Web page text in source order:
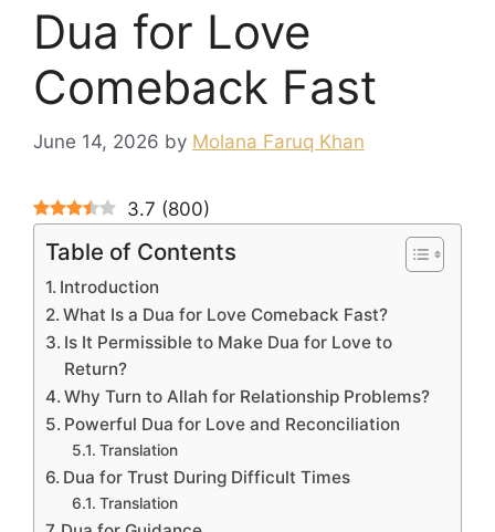
Dua for Love
Comeback Fast
June 14, 2026 by Molana Faruq Khan
3.7 (800)
Table of Contents
Introduction
What Is a Dua for Love Comeback Fast?
Is It Permissible to Make Dua for Love to
Return?
Why Turn to Allah for Relationship Problems?
Powerful Dua for Love and Reconciliation
Translation
Dua for Trust During Difficult Times
Translation